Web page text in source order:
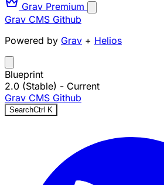
Grav Premium
Grav CMS Github
Powered by Grav + Helios
Blueprint
2.0 (Stable) - Current
Grav CMS Github
SearchCtrl K